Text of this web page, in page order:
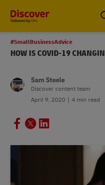
#SmallBusinessAdvice
HOW IS COVID-19
Sam Steele
Discover content team
April 9, 2020
4 min read